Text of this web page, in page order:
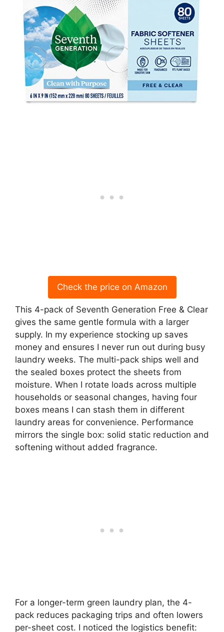
Check the price on Amazon
This 4-pack of Seventh Generation Free & Clear
gives the same gentle formula with a larger
supply. In my experience stocking up saves
money and ensures I never run out during busy
laundry weeks. The multi-pack ships well and
the sealed boxes protect the sheets from
moisture. When I rotate loads across multiple
households or seasonal changes, having four
boxes means I can stash them in different
laundry areas for convenience. Performance
mirrors the single box: solid static reduction and
softening without added fragrance.
For a longer-term green laundry plan, the 4-
pack reduces packaging trips and often lowers
per-sheet cost. I noticed the logistics benefit: